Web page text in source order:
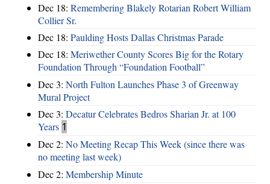
Dec 18: Remembering Blakely Rotarian Robert William
Collier Sr.
Dec 18: Paulding Hosts Dallas Christmas Parade
Dec 18: Meriwether County Scores Big for the Rotary
Foundation Through “Foundation Football”
Dec 3: North Fulton Launches Phase 3 of Greenway
Mural Project
Dec 3: Decatur Celebrates Bedros Sharian Jr. at 100
Years 1
Dec 2: No Meeting Recap This Week (since there was
no meeting last week)
Dec 2: Membership Minute